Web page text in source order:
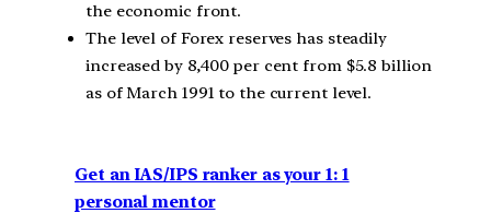
the economic front.
The level of Forex reserves has steadily
increased by 8,400 per cent from $5.8 billion
as of March 1991 to the current level.
Get an IAS/IPS ranker as your 1: 1
personal mentor